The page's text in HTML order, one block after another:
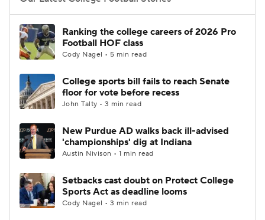
College Football Betting
College Shop StubHub
Ranking the college careers of 2026 Pro
Football HOF class
Cody Nagel • 5 min read
College sports bill fails to reach Senate
floor for vote before recess
John Talty • 3 min read
New Purdue AD walks back ill-advised
'championships' dig at Indiana
Austin Nivison • 1 min read
Setbacks cast doubt on Protect College
Sports Act as deadline looms
Cody Nagel • 3 min read